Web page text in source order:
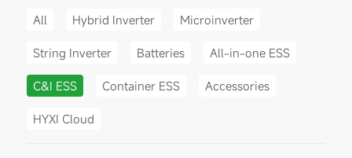
All
Hybrid Inverter Microinverter
String Inverter Batteries All-in-one ESS
C&I ESS Container ESS Accessories
HYXI Cloud